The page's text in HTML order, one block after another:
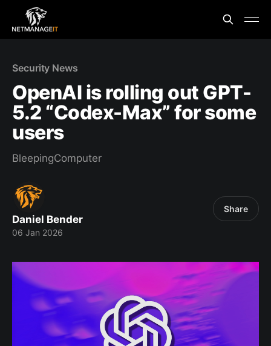
Security News
OpenAI is rolling out GPT-
5.2 “Codex-Max” for some
users
BleepingComputer
Daniel Bender
06 Jan 2026
Share